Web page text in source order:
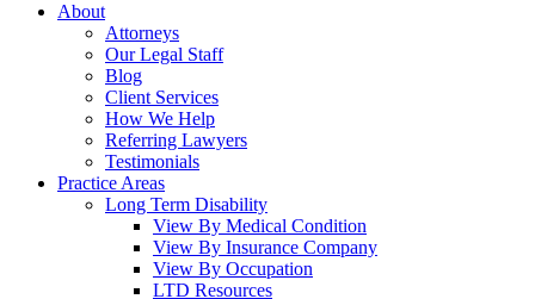
About
Attorneys
Our Legal Staff
Blog
Client Services
How We Help
Referring Lawyers
Testimonials
Practice Areas
Long Term Disability
View By Medical Condition
View By Insurance Company
View By Occupation
LTD Resources